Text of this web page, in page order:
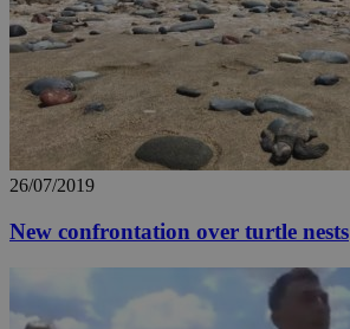
26/07/2019
New confrontation over turtle nests